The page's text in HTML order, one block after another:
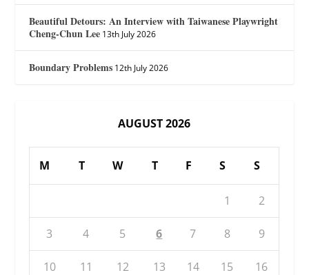
Beautiful Detours: An Interview with Taiwanese Playwright
Cheng-Chun Lee 13th July 2026
Boundary Problems 12th July 2026
AUGUST 2026
M T W T F S S
1 2
3 4 5 6 7 8 9
10 11 12 13 14 15 16